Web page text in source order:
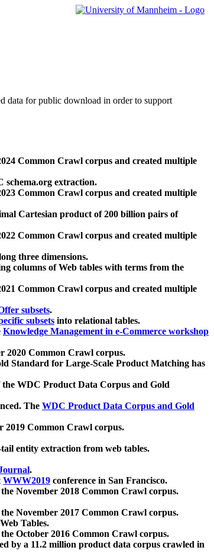
data for public download in order to support
Common Crawl corpus and created multiple
schema.org extraction.
Common Crawl corpus and created multiple
Cartesian product of 200 billion pairs of
Common Crawl corpus and created multiple
three dimensions.
columns of Web tables with terms from the
Common Crawl corpus and created multiple
subsets.
subsets into relational tables.
Knowledge Management in e-Commerce workshop
2020 Common Crawl corpus.
Standard for Large-Scale Product Matching has
the WDC Product Data Corpus and Gold
The WDC Product Data Corpus and Gold
2019 Common Crawl corpus.
entity extraction from web tables.
.
WWW2019 conference in San Francisco.
November 2018 Common Crawl corpus.
November 2017 Common Crawl corpus.
Tables.
October 2016 Common Crawl corpus.
by a 11.2 million product data corpus crawled in